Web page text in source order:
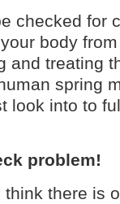
checked for
body
and treating
spring
look into to
problem!
there is